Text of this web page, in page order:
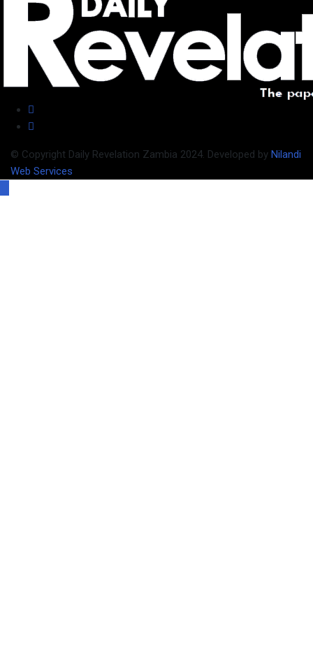
© Copyright Daily Revelation Zambia 2024. Developed by Nilandi
Web Services